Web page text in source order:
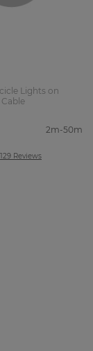
Lights on
2m-50m
129 Reviews